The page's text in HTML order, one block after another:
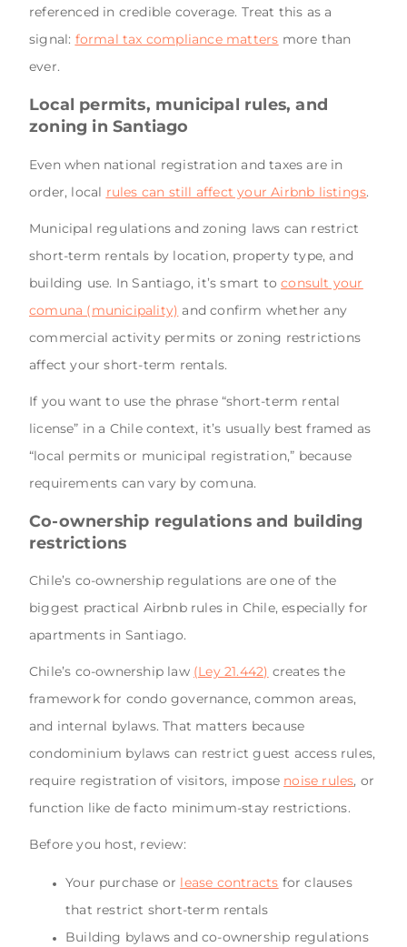
referenced in credible coverage. Treat this as a
signal: formal tax compliance matters more than
ever.
Local permits, municipal rules, and
zoning in Santiago
Even when national registration and taxes are in
order, local rules can still affect your Airbnb listings.
Municipal regulations and zoning laws can restrict
short-term rentals by location, property type, and
building use. In Santiago, it’s smart toconsult your
comuna (municipality) and confirm whether any
commercial activity permits or zoning restrictions
affect your short-term rentals.
If you want to use the phrase “short-term rental
license” in a Chile context, it’s usually best framed as
“local permits or municipal registration,” because
requirements can vary by comuna.
Co-ownership regulations and building
restrictions
Chile’s co-ownership regulations are one of the
biggest practical Airbnb rules in Chile, especially for
apartments in Santiago.
Chile’s co-ownership law (Ley 21.442) creates the
framework for condo governance, common areas,
and internal bylaws. That matters because
condominium bylaws can restrict guest access rules,
require registration of visitors, impose noise rules, or
function like de facto minimum-stay restrictions.
Before you host, review:
Your purchase or lease contracts for clauses
that restrict short-term rentals
Building bylaws and co-ownership regulations